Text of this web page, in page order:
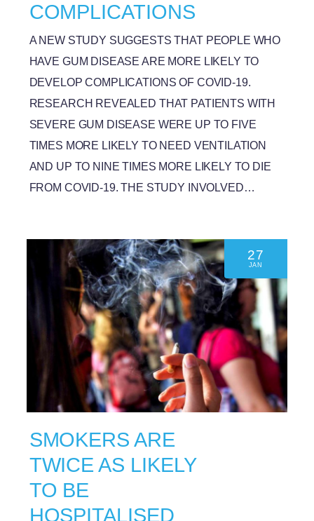
COMPLICATIONS
A NEW STUDY SUGGESTS THAT PEOPLE WHO
HAVE GUM DISEASE ARE MORE LIKELY TO
DEVELOP COMPLICATIONS OF COVID-19.
RESEARCH REVEALED THAT PATIENTS WITH
SEVERE GUM DISEASE WERE UP TO FIVE
TIMES MORE LIKELY TO NEED VENTILATION
AND UP TO NINE TIMES MORE LIKELY TO DIE
FROM COVID-19. THE STUDY INVOLVED…
27
JAN
SMOKERS ARE
TWICE AS LIKELY
TO BE
HOSPITALISED